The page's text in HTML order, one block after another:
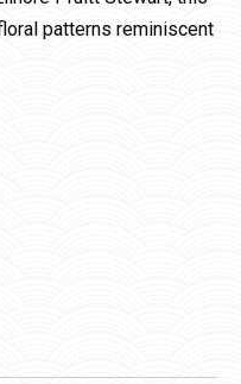
patterns reminiscent